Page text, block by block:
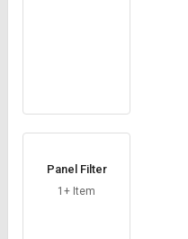
Panel Filter
1+ Item